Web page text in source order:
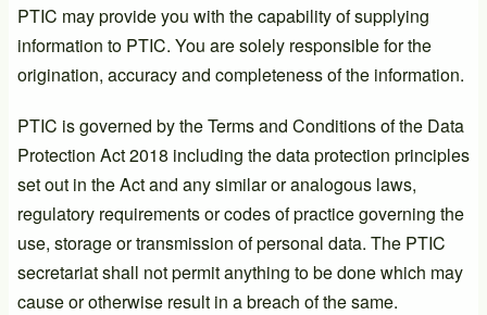
PTIC may provide you with the capability of supplying
information to PTIC. You are solely responsible for the
origination, accuracy and completeness of the information.
PTIC is governed by the Terms and Conditions of the Data
Protection Act 2018 including the data protection principles
set out in the Act and any similar or analogous laws,
regulatory requirements or codes of practice governing the
use, storage or transmission of personal data. The PTIC
secretariat shall not permit anything to be done which may
cause or otherwise result in a breach of the same.